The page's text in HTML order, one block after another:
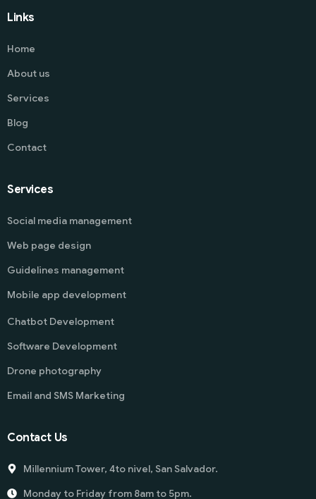
Links
Home
About us
Services
Blog
Contact
Services
Social media management
Web page design
Guidelines management
Mobile app development
Chatbot Development
Software Development
Drone photography
Email and SMS Marketing
Contact Us
Millennium Tower, 4to nivel, San Salvador.
Monday to Friday from 8am to 5pm.